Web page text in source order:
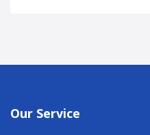
Our Service